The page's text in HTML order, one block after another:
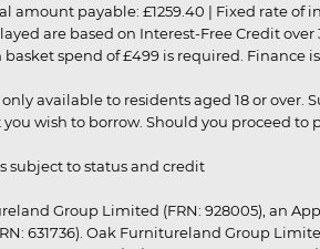
amount payable: £1259.40 | Fixed rate of
are based on Interest-Free Credit
spend of £499 is required. Finance
only available to residents aged 18 or
wish to borrow. Should you proceed
subject to status and credit
Group Limited (FRN: 928005), an
631736). Oak Furnitureland Group